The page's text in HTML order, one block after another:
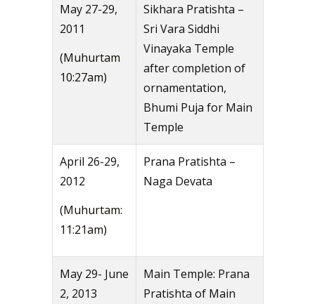
May 27-29,
2011
(Muhurtam
10:27am)
Sikhara Pratishta –
Sri Vara Siddhi
Vinayaka Temple
after completion of
ornamentation,
Bhumi Puja for Main
Temple
April 26-29,
2012
(Muhurtam:
11:21am)
Prana Pratishta –
Naga Devata
May 29- June
2, 2013
Main Temple: Prana
Pratishta of Main